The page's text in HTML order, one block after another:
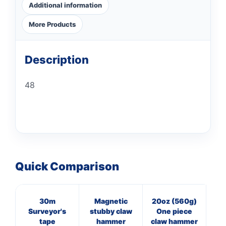
Additional information
More Products
Description
48
Quick Comparison
30m
Surveyor's
tape
Magnetic
stubby claw
hammer
20oz (560g)
One piece
claw hammer